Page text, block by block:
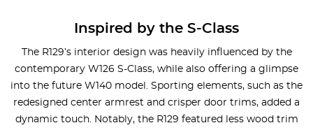
Inspired by the S-Class
The R129’s interior design was heavily influenced by the
contemporary W126 S-Class, while also offering a glimpse
into the future W140 model. Sporting elements, such as the
redesigned center armrest and crisper door trims, added a
dynamic touch. Notably, the R129 featured less wood trim